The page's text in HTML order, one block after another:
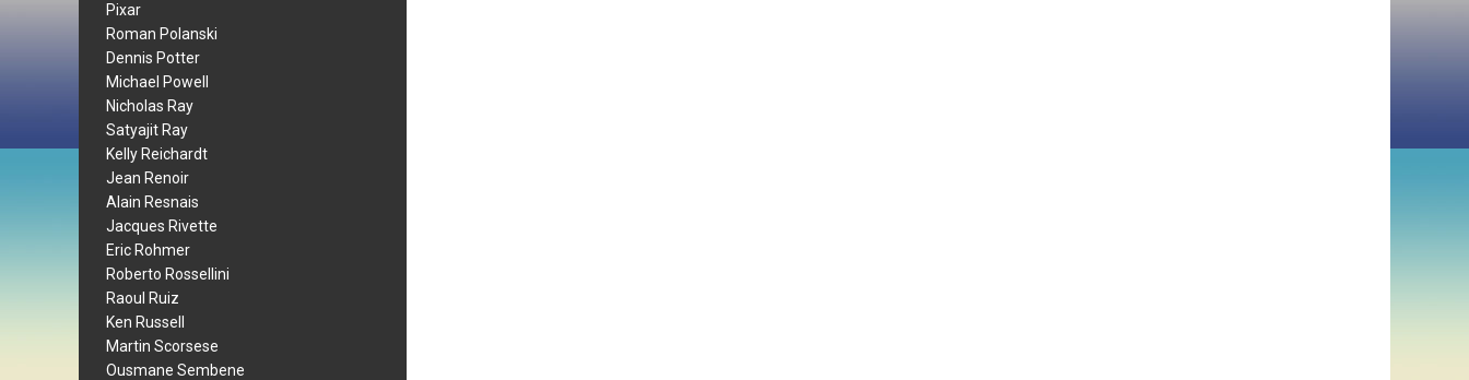
Pixar
Roman Polanski
Dennis Potter
Michael Powell
Nicholas Ray
Satyajit Ray
Kelly Reichardt
Jean Renoir
Alain Resnais
Jacques Rivette
Eric Rohmer
Roberto Rossellini
Raoul Ruiz
Ken Russell
Martin Scorsese
Ousmane Sembene